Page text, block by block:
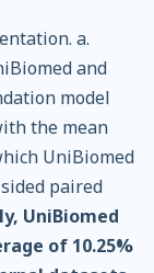
a.
and
model
the mean
UniBiomed
paired
UniBiomed
of 10.25%